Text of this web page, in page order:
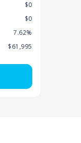
$0
$0
7.62%
$61,995